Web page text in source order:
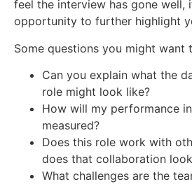
feel the interview has gone well,
opportunity to further highlight
Some questions you might want
Can you explain what the
role might look like?
How will my performance
measured?
Does this role work with
does that collaboration
What challenges are the